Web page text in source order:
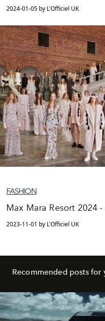
2024-01-05 by L'Officiel UK
FASHION
Max Mara Resort 2024
2023-11-01 by L'Officiel UK
Recommended posts for